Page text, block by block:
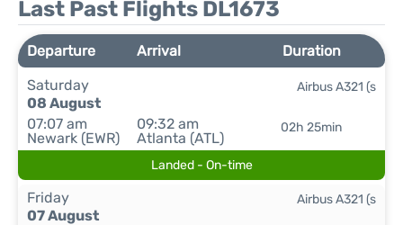
Last Past Flights DL1673
Departure Arrival
Duration
Saturday
08 August
07:07 am
Newark (EWR)
09:32 am
Atlanta (ATL)
02h 25min
Airbus A321 (s
Landed - On-time
Friday
07 August
Airbus A321 (s